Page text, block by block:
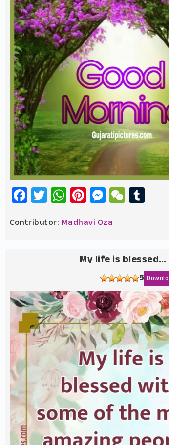
Facebook
Twitter
WhatsApp
Pinterest
Messenger
WeChat
Contributor: Madhavi Oza
My life is blessed…
5